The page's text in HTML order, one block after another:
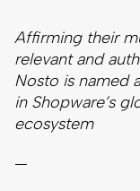
Affirming their
relevant and
Nosto is named
in Shopware’s
ecosystem
—